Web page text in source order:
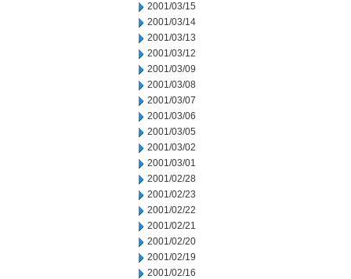
2001/03/15
2001/03/14
2001/03/13
2001/03/12
2001/03/09
2001/03/08
2001/03/07
2001/03/06
2001/03/05
2001/03/02
2001/03/01
2001/02/28
2001/02/23
2001/02/22
2001/02/21
2001/02/20
2001/02/19
2001/02/16